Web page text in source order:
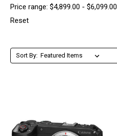
Price range: $4,899.00 - $6,099.00
Reset
Sort By: